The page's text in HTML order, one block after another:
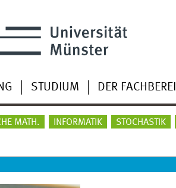
STUDIUM DER
MATH. INFORMATIK STOCHASTIK